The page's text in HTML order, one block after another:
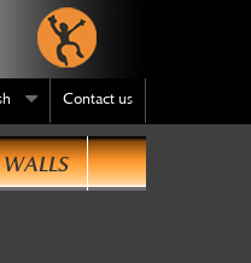
Contact us